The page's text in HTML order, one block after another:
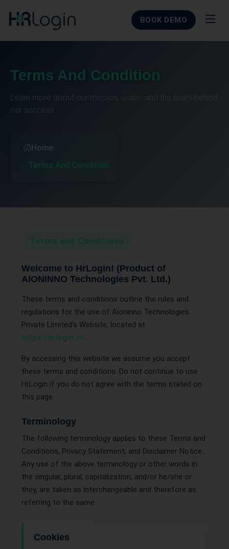
BOOK DEMO
Terms And Condition
Learn more about our mission, vision, and the team behind
our success
Home
Terms And Condition
Terms and Conditions
Welcome to HrLogin! (Product of
AIONINNO Technologies Pvt. Ltd.)
These terms and conditions outline the rules and
regulations for the use of Aioninno Technologies
Private Limited's Website, located at
https://hrlogin.in/.
By accessing this website we assume you accept
these terms and conditions. Do not continue to use
HrLogin if you do not agree with the terms stated on
this page.
Terminology
The following terminology applies to these Terms and
Conditions, Privacy Statement, and Disclaimer Notice...
Any use of the above terminology or other words in
the singular, plural, capitalization, and/or he/she or
they, are taken as interchangeable and therefore as
referring to the same.
Cookies